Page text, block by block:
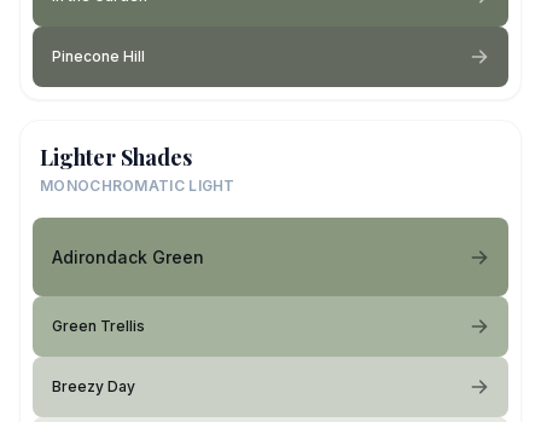
Pinecone Hill
Lighter Shades
MONOCHROMATIC LIGHT
Adirondack Green
Green Trellis
Breezy Day